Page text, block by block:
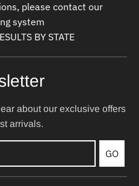
please contact our
system
BY STATE
about our exclusive offers
arrivals.
GO